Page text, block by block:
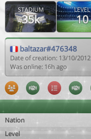
STADIUM
35k
LEVEL
10
baltazar#476348
Date of creation: 13/10/2012
Was online: 16h ago
Nation
Level